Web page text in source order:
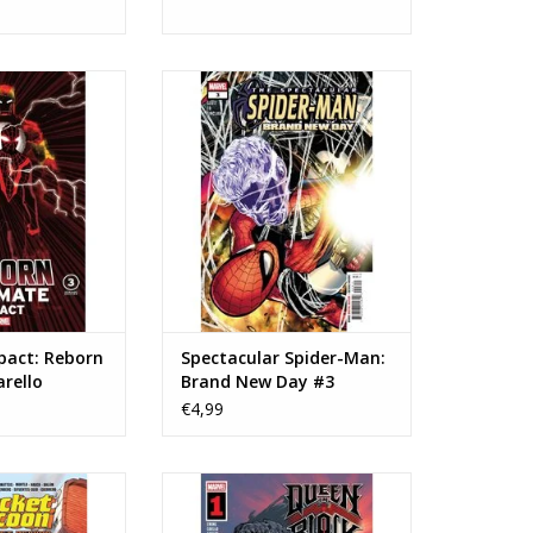
Impact:
Variant
CART
Reborn
Marvel Comics Spectacular
Spider-Man: Brand New Day #3
ADD TO CART
Spectacular Spider-Man:
Brand New Day #3
€4,99
Raccoon:
#1
Marvel Comics Queen in Black #1
ADD TO CART